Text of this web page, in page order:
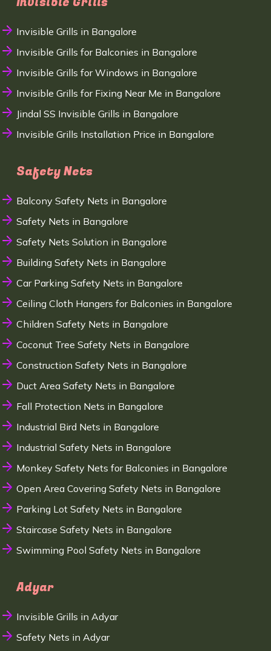
Invisible Grills in Bangalore
Invisible Grills for Balconies in Bangalore
Invisible Grills for Windows in Bangalore
Invisible Grills for Fixing Near Me in Bangalore
Jindal SS Invisible Grills in Bangalore
Invisible Grills Installation Price in Bangalore
Safety Nets
Balcony Safety Nets in Bangalore
Safety Nets in Bangalore
Safety Nets Solution in Bangalore
Building Safety Nets in Bangalore
Car Parking Safety Nets in Bangalore
Ceiling Cloth Hangers for Balconies in Bangalore
Children Safety Nets in Bangalore
Coconut Tree Safety Nets in Bangalore
Construction Safety Nets in Bangalore
Duct Area Safety Nets in Bangalore
Fall Protection Nets in Bangalore
Industrial Bird Nets in Bangalore
Industrial Safety Nets in Bangalore
Monkey Safety Nets for Balconies in Bangalore
Open Area Covering Safety Nets in Bangalore
Parking Lot Safety Nets in Bangalore
Staircase Safety Nets in Bangalore
Swimming Pool Safety Nets in Bangalore
Adyar
Invisible Grills in Adyar
Safety Nets in Adyar